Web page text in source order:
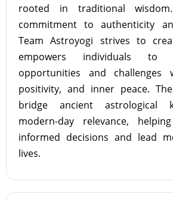
rooted in traditional
commitment to authenticity
Team Astroyogi strives to
empowers individuals to
opportunities and challenges
positivity, and inner peace.
bridge ancient astrological
modern-day relevance,
informed decisions and lead
lives.